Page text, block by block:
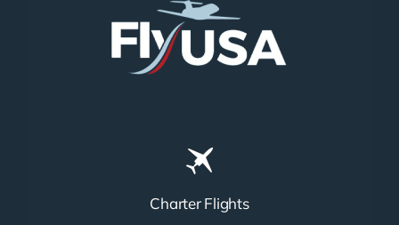
Charter Flights